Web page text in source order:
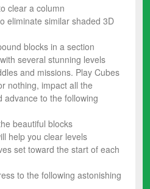
clear a column
eliminate similar shaded 3D
blocks in a section
several stunning levels
and missions. Play Cubes
nothing, impact all the
advance to the following
beautiful blocks
help you clear levels
set toward the start of each
to the following astonishing